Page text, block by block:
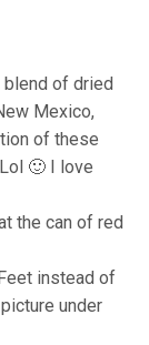
blend of dried
Mexico,
of these
🙂 I love
the can of red
instead of
under